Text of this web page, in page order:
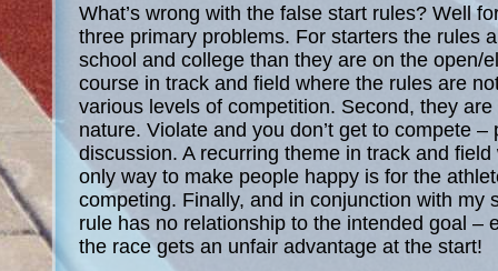
What’s wrong with the false start rules? Well
three primary problems. For starters the rules
school and college than they are on the open/
course in track and field where the rules are
various levels of competition. Second, they
nature. Violate and you don’t get to compete –
discussion. A recurring theme in track and
only way to make people happy is for the
competing. Finally, and in conjunction with my
rule has no relationship to the intended goal –
the race gets an unfair advantage at the start!